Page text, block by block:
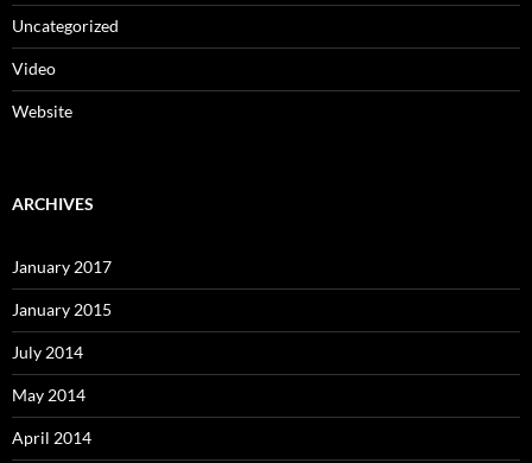
Uncategorized
Video
Website
ARCHIVES
January 2017
January 2015
July 2014
May 2014
April 2014